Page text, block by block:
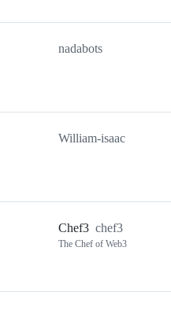
nadabots
William-isaac
Chef3 chef3
The Chef of Web3